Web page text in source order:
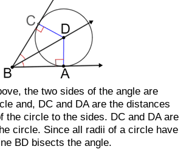
the two sides of the angle are
and, DC and DAare the distances
the circle to the sides. DC and DAare
circle. Since all radii of a circle have
BD bisects the angle.